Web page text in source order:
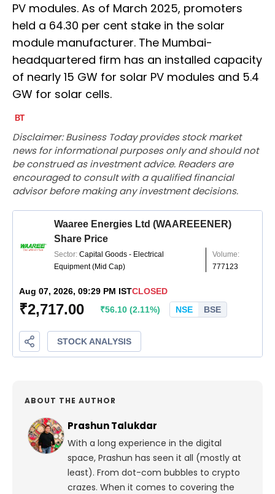
PV modules. As of March 2025, promoters
held a 64.30 per cent stake in the solar
module manufacturer. The Mumbai-
headquartered firm has an installed capacity
of nearly 15 GW for solar PV modules and 5.4
GW for solar cells.
Disclaimer: Business Today provides stock market
news for informational purposes only and should not
be construed as investment advice. Readers are
encouraged to consult with a qualified financial
advisor before making any investment decisions.
ABOUT THE AUTHOR
Prashun Talukdar
With a long experience in the digital
space, Prashun has seen it all (mostly at
least). From dot-com bubbles to crypto
crazes. When it comes to covering the